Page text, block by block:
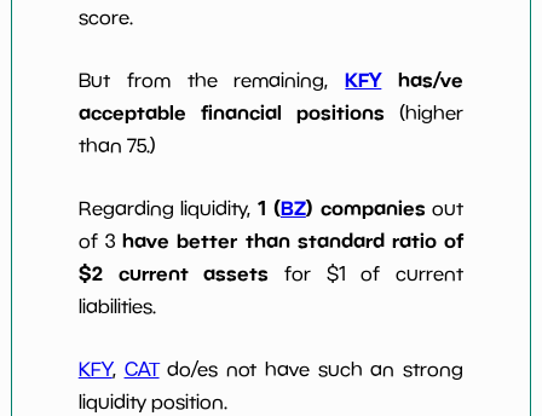
score.
But from the remaining,KFYhas/ve
acceptable financial positions (higher
than 75.)
Regarding liquidity,1 (BZ) companies out
of 3have better than standard ratio of
$2 current assets for $1 of current
liabilities.
KFY, CATdo/es not have such an strong
liquidity position.